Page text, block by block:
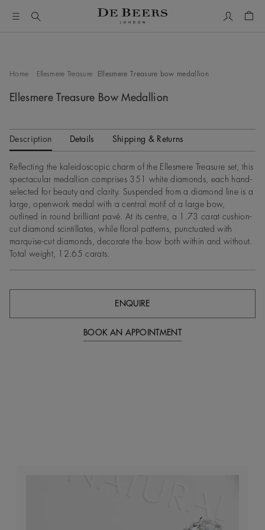
Home Ellesmere Treasure Ellesmere Treasure bow medallion
Ellesmere Treasure Bow Medallion
Description Details Shipping & Returns
Reflecting the kaleidoscopic charm of the Ellesmere Treasure set, this
spectacular medallion comprises 351 white diamonds, each hand-
selected for beauty and clarity. Suspended from a diamond line is a
large, openwork medal with a central motif of a large bow,
outlined in round brilliant pavé. At its centre, a 1.73 carat cushion-
cut diamond scintillates, while floral patterns, punctuated with
marquise-cut diamonds, decorate the bow both within and without.
Total weight, 12.65 carats.
ENQUIRE
BOOK AN APPOINTMENT